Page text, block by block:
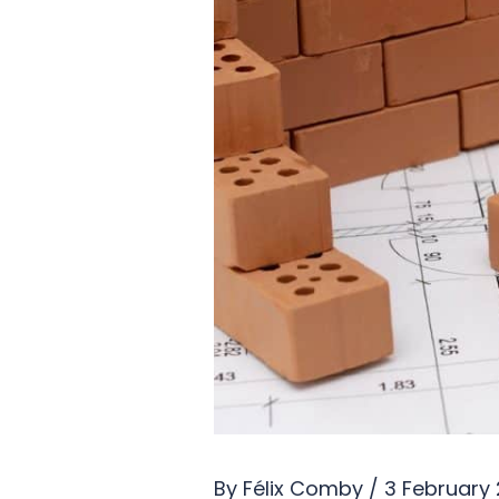
By Félix Comby / 3 February